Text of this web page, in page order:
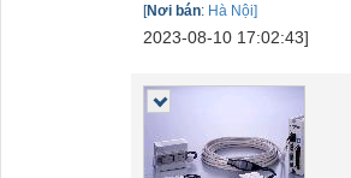
[Nơi bán: Hà Nội]
2023-08-10 17:02:43]